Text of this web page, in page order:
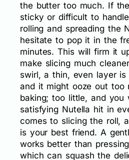
the butter too much. If
sticky or difficult to
rolling and spreading the
hesitate to pop it in the
minutes. This will firm it
make slicing much
swirl, a thin, even layer is
and it might ooze out too
baking; too little, and you
satisfying Nutella hit in
comes to slicing the roll,
is your best friend. A
works better than
which can squash the